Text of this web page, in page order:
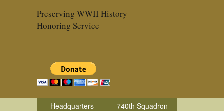
Preserving WWII History
Honoring Service
Headquarters
740th Squadron